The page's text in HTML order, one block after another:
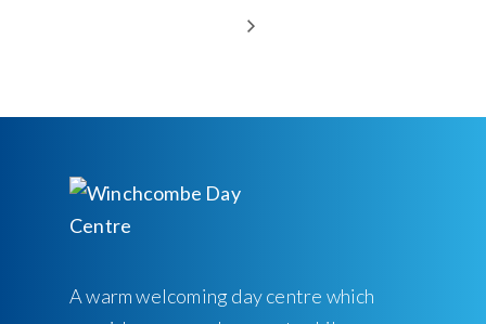
A warm welcoming day centre which